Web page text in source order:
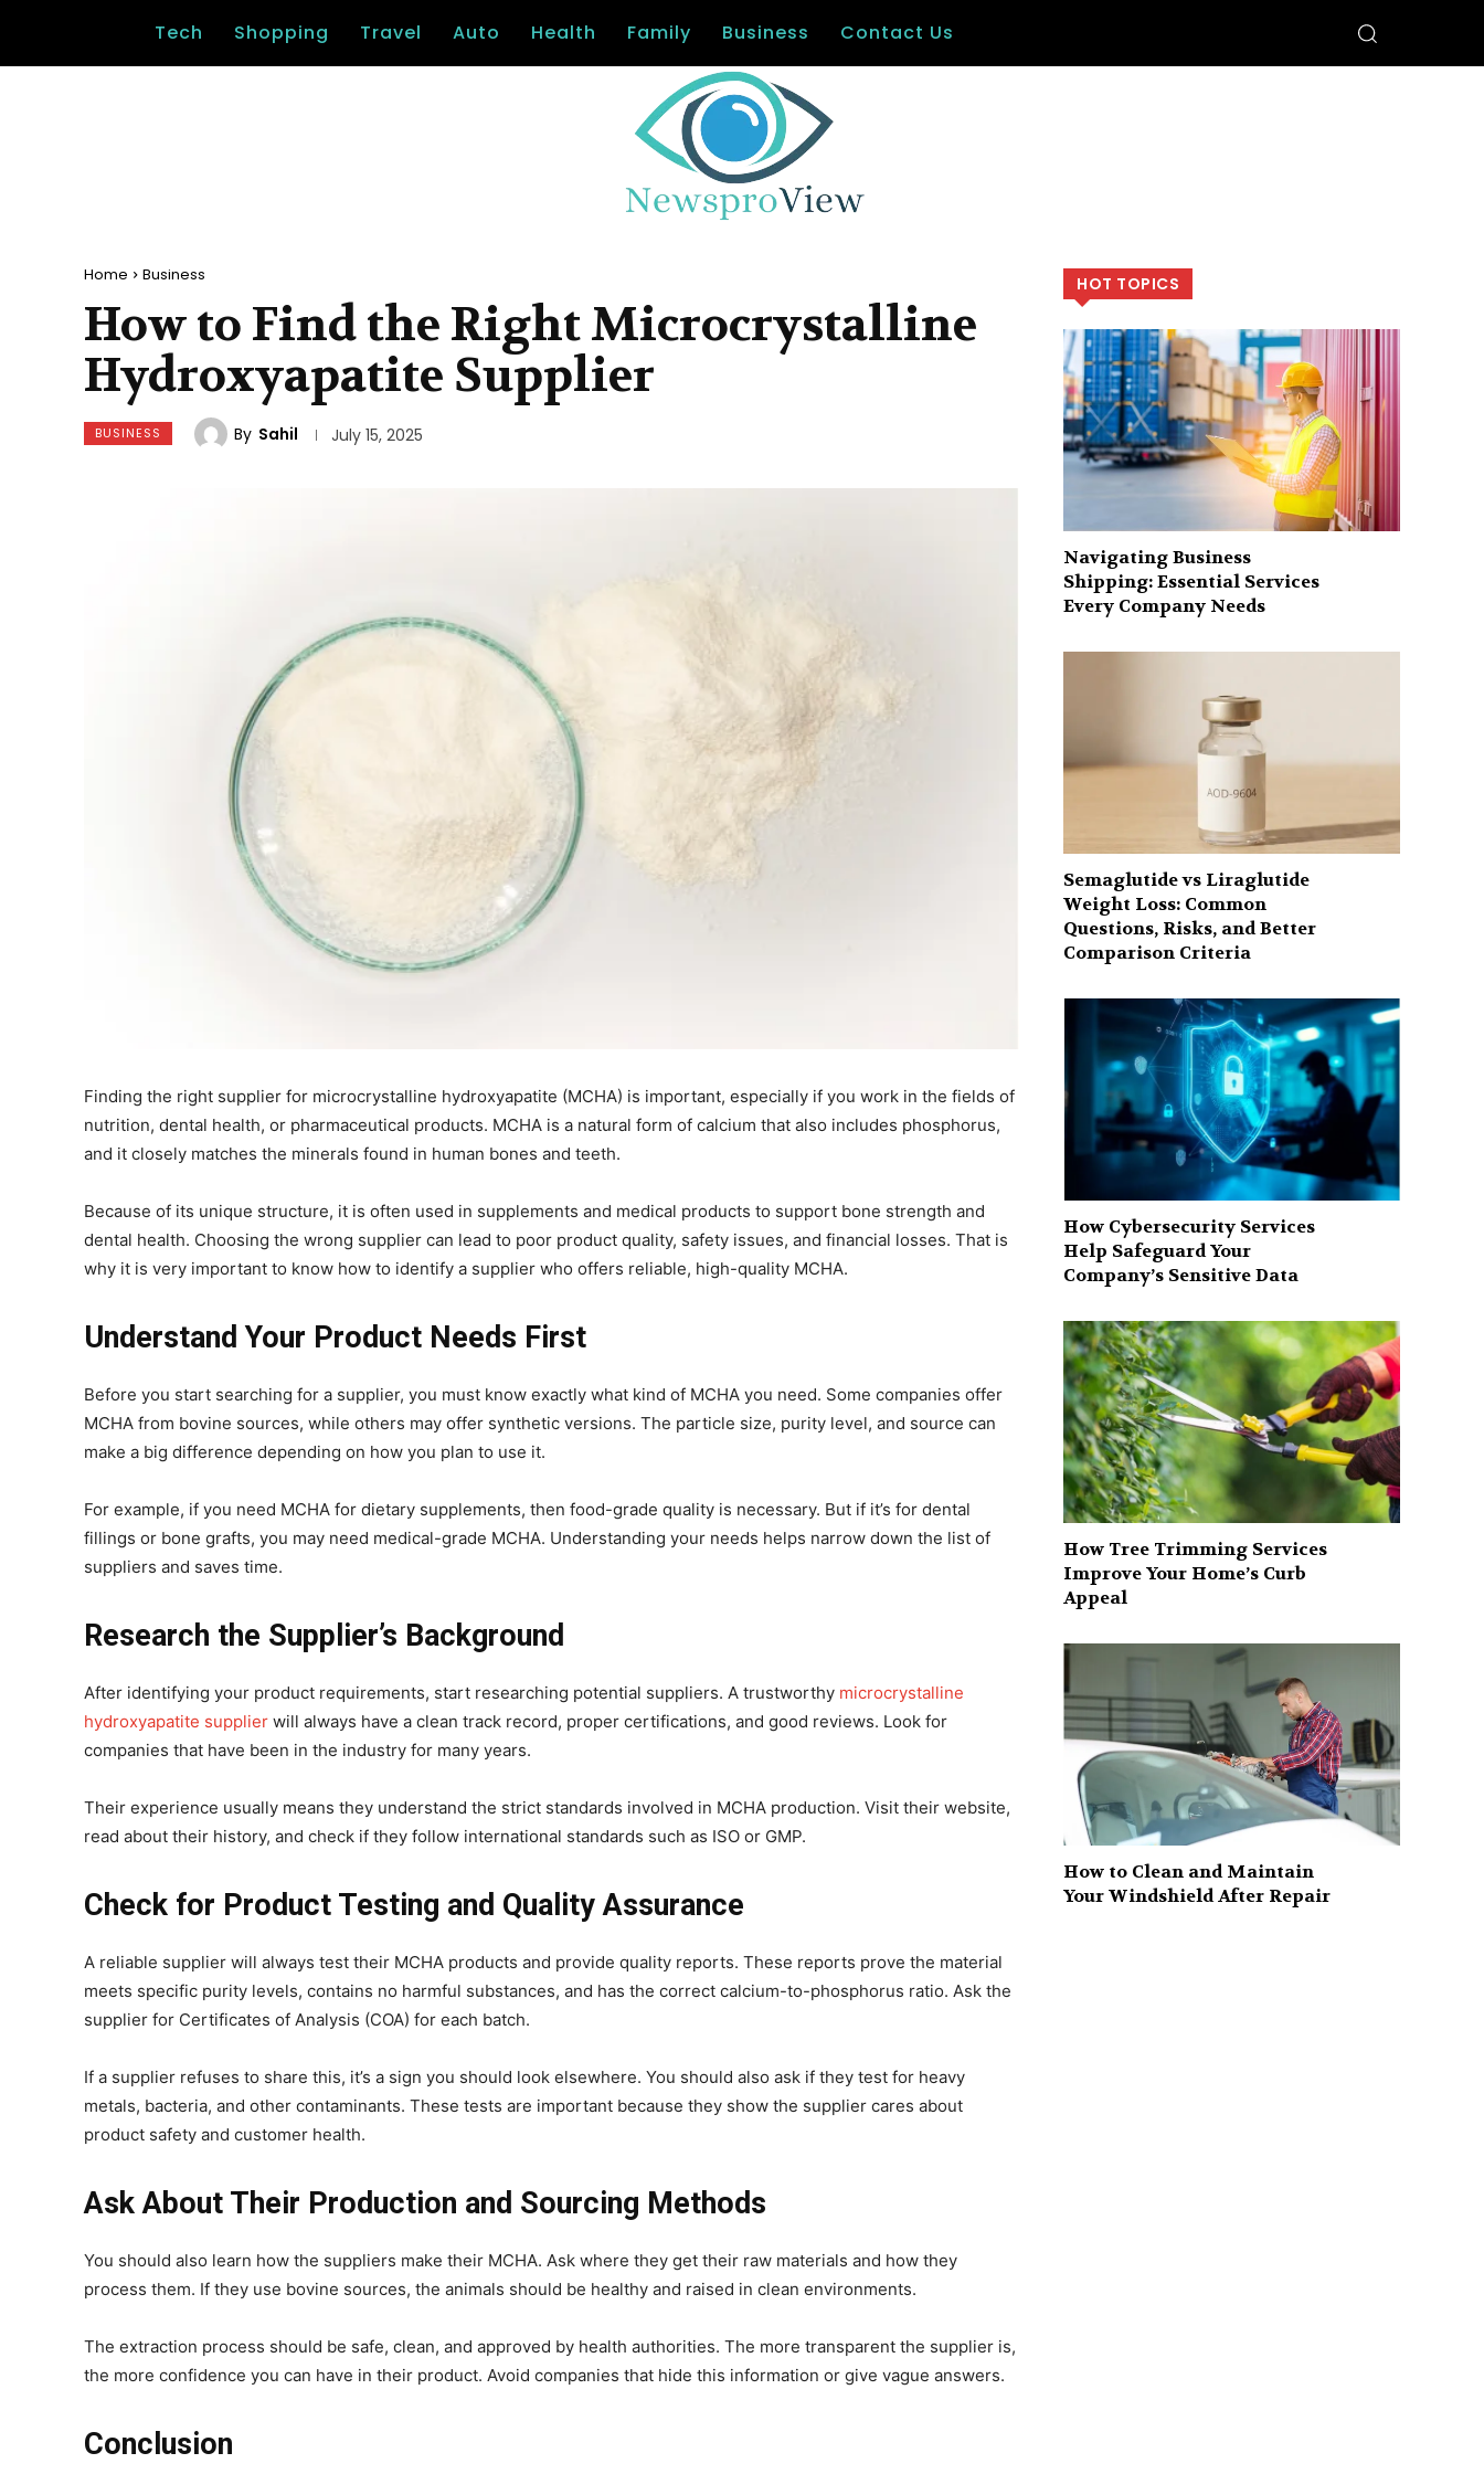
Tech Shopping Travel Auto Health Family Business Contact Us
Home Business
How to Find the Right Microcrystalline
Hydroxyapatite Supplier
BUSINESS By Sahil July 15, 2025
Finding the right supplier for microcrystalline hydroxyapatite (MCHA) is important, especially if you work in the fields of
nutrition, dental health, or pharmaceutical products. MCHA is a natural form of calcium that also includes phosphorus,
and it closely matches the minerals found in human bones and teeth.
Because of its unique structure, it is often used in supplements and medical products to support bone strength and
dental health. Choosing the wrong supplier can lead to poor product quality, safety issues, and financial losses. That is
why it is very important to know how to identify a supplier who offers reliable, high-quality MCHA.
Understand Your Product Needs First
Before you start searching for a supplier, you must know exactly what kind of MCHA you need. Some companies offer
MCHA from bovine sources, while others may offer synthetic versions. The particle size, purity level, and source can
make a big difference depending on how you plan to use it.
For example, if you need MCHA for dietary supplements, then food-grade quality is necessary. But if it’s for dental
fillings or bone grafts, you may need medical-grade MCHA. Understanding your needs helps narrow down the list of
suppliers and saves time.
Research the Supplier’s Background
After identifying your product requirements, start researching potential suppliers. A trustworthy microcrystalline
hydroxyapatite supplier will always have a clean track record, proper certifications, and good reviews. Look for
companies that have been in the industry for many years.
Their experience usually means they understand the strict standards involved in MCHA production. Visit their website,
read about their history, and check if they follow international standards such as ISO or GMP.
Check for Product Testing and Quality Assurance
A reliable supplier will always test their MCHA products and provide quality reports. These reports prove the material
meets specific purity levels, contains no harmful substances, and has the correct calcium-to-phosphorus ratio. Ask the
supplier for Certificates of Analysis (COA) for each batch.
If a supplier refuses to share this, it’s a sign you should look elsewhere. You should also ask if they test for heavy
metals, bacteria, and other contaminants. These tests are important because they show the supplier cares about
product safety and customer health.
Ask About Their Production and Sourcing Methods
You should also learn how the suppliers make their MCHA. Ask where they get their raw materials and how they
process them. If they use bovine sources, the animals should be healthy and raised in clean environments.
The extraction process should be safe, clean, and approved by health authorities. The more transparent the supplier is,
the more confidence you can have in their product. Avoid companies that hide this information or give vague answers.
Conclusion
HOT TOPICS
Navigating Business
Shipping: Essential Services
Every Company Needs
Semaglutide vs Liraglutide
Weight Loss: Common
Questions, Risks, and Better
Comparison Criteria
How Cybersecurity Services
Help Safeguard Your
Company’s Sensitive Data
How Tree Trimming Services
Improve Your Home’s Curb
Appeal
How to Clean and Maintain
Your Windshield After Repair